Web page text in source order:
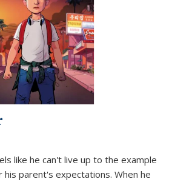
like he can't live up to the example
parent's expectations. When he